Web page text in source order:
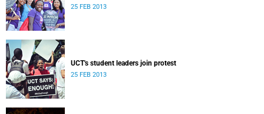
25 FEB 2013
UCT's student leaders join protest
25 FEB 2013